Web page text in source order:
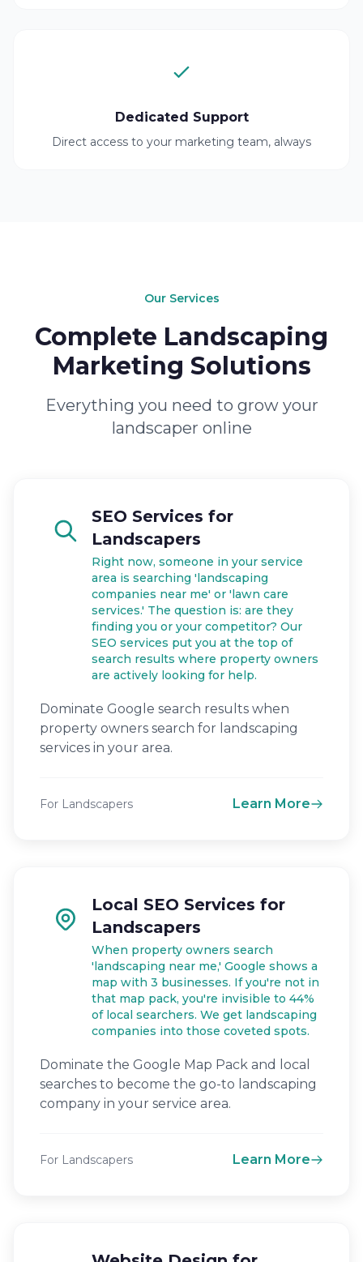
Dedicated Support
Direct access to your marketing team, always
Our Services
Complete Landscaping
Marketing Solutions
Everything you need to grow your
landscaper online
SEO Services for
Landscapers
Right now, someone in your service
area is searching 'landscaping
companies near me' or 'lawn care
services.' The question is: are they
finding you or your competitor? Our
SEO services put you at the top of
search results where property owners
are actively looking for help.
Dominate Google search results when
property owners search for landscaping
services in your area.
For Landscapers Learn More
Local SEO Services for
Landscapers
When property owners search
'landscaping near me,' Google shows a
map with 3 businesses. If you're not in
that map pack, you're invisible to 44%
of local searchers. We get landscaping
companies into those coveted spots.
Dominate the Google Map Pack and local
searches to become the go-to landscaping
company in your service area.
For Landscapers Learn More